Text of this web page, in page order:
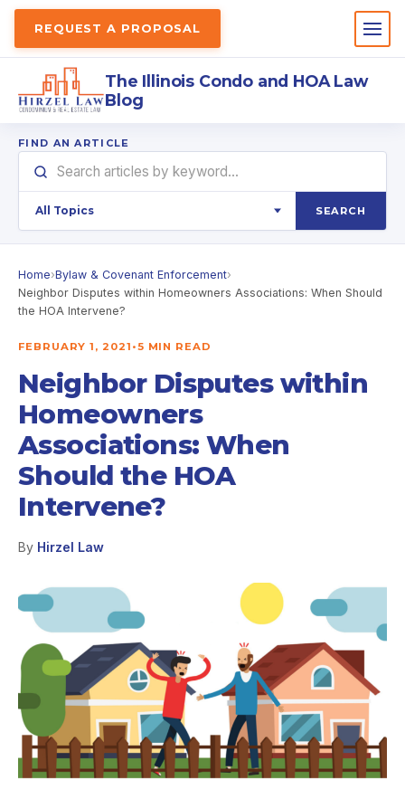
REQUEST A PROPOSAL
The Illinois Condo and HOA Law
Blog
FIND AN ARTICLE
SEARCH
Home›Bylaw & Covenant Enforcement›
Neighbor Disputes within Homeowners Associations: When Should
the HOA Intervene?
FEBRUARY 1, 2021 •5 MIN READ
Neighbor Disputes within
Homeowners
Associations: When
Should the HOA
Intervene?
By Hirzel Law